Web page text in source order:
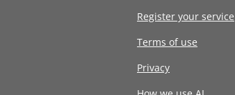
Register your service
Terms of use
Privacy